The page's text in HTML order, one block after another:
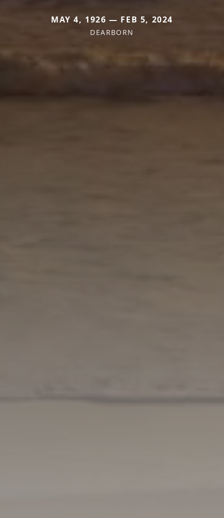
MAY 4, 1926 — FEB 5, 2024
DEARBORN